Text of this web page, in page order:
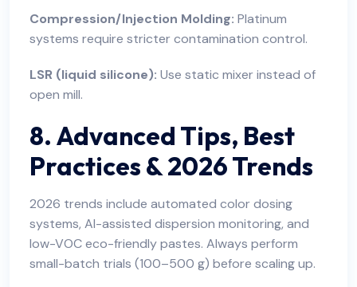
Compression/Injection Molding: Platinum
systems require stricter contamination control.
LSR (liquid silicone): Use static mixer instead of
open mill.
8. Advanced Tips, Best
Practices & 2026 Trends
2026 trends include automated color dosing
systems, AI-assisted dispersion monitoring, and
low-VOC eco-friendly pastes. Always perform
small-batch trials (100–500 g) before scaling up.